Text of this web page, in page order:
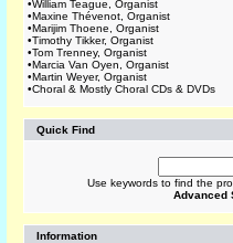
•William Teague, Organist
•Maxine Thévenot, Organist
•Marijim Thoene, Organist
•Timothy Tikker, Organist
•Tom Trenney, Organist
•Marcia Van Oyen, Organist
•Martin Weyer, Organist
•Choral & Mostly Choral CDs & DVDs
Quick Find
Use keywords to find the
Advanced
Information